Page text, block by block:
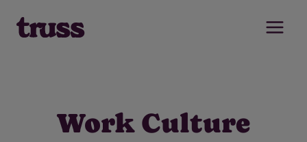
content
Work Culture